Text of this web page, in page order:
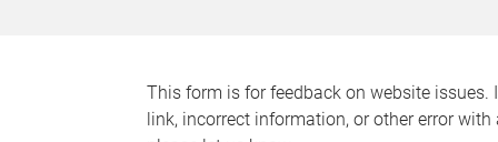
This form is for feedback on website issues.
link, incorrect information, or other error with